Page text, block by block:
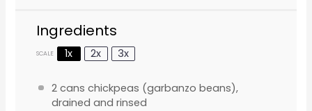
Ingredients
SCALE 1x 2x 3x
2cans chickpeas (garbanzo beans),
drained and rinsed